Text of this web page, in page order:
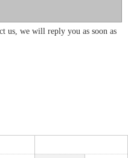
us, we will reply you as soon as